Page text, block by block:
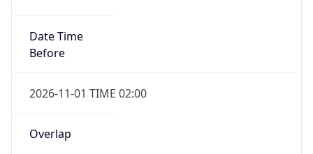
Date Time
Before
2026-11-01 TIME 02:00
Overlap